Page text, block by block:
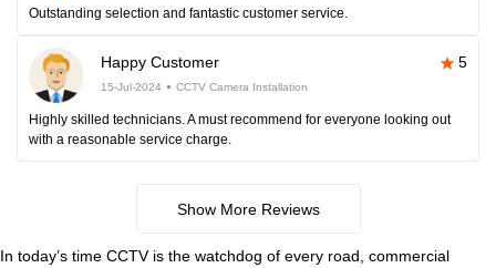
Outstanding selection and fantastic customer service.
Happy Customer 5
15-Jul-2024 CCTV Camera Installation
Highly skilled technicians. A must recommend for everyone looking out
with a reasonable service charge.
Show More Reviews
In today’s time CCTV is the watchdog of every road, commercial